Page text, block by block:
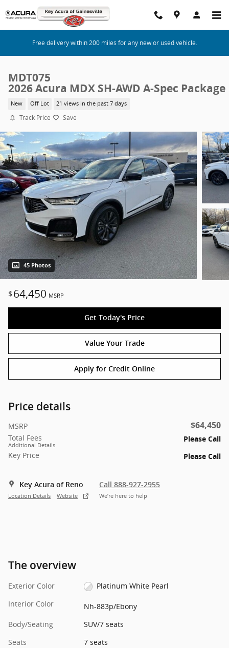
Skip to main content
Free delivery within 200 miles for any new or used vehicle.
MDT075
2026 Acura MDX SH-AWD A-Spec Package
New Off Lot 21 views in the past 7 days
Track Price Save
45 Photos
$ 64,450 MSRP
Get Today's Price
Value Your Trade
Apply for Credit Online
Price details
MSRP $64,450
Total Fees
Additional Details
Please Call
Key Price
Please Call
Key Acura of Reno
Location Details Website
Call 888-927-2955
We’re here to help
The overview
Exterior Color
Platinum White Pearl
Interior Color
Nh-883p/Ebony
Body/Seating
SUV/7 seats
Seats
7 seats